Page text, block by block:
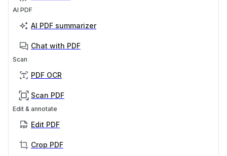
AI PDF
AI PDF summarizer
Chat with PDF
Scan
PDF OCR
Scan PDF
Edit & annotate
Edit PDF
Crop PDF